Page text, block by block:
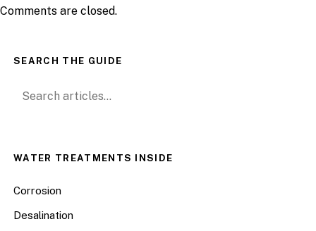
Comments are closed.
SEARCH THE GUIDE
Search for:
WATER TREATMENTS INSIDE
Corrosion
Desalination